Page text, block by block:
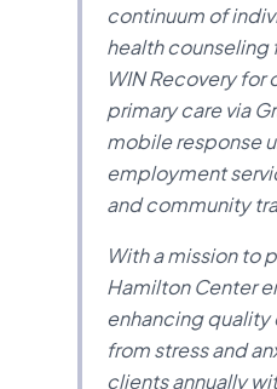
continuum of
health
WIN Recovery
primary care via
mobile response
employment
and community
With a mission to
Hamilton Center
enhancing quality
from stress and
clients annually